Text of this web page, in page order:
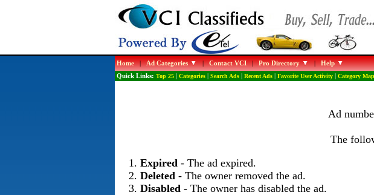
Home|Ad Categories |Contact VCI|Pro Directory |Help
Quick Links: Top 25| Categories| Search Ads| Recent Ads| Favorite User Activity| Category Map
Ad
The
Expired- The ad expired.
Deleted- The owner removed the ad.
Disabled- The owner has disabled the ad.